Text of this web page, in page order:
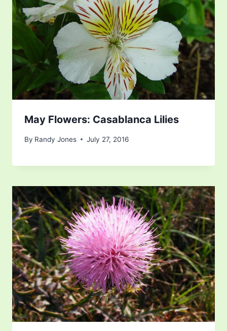
May Flowers: Casablanca Lilies
By Randy Jones July 27, 2016